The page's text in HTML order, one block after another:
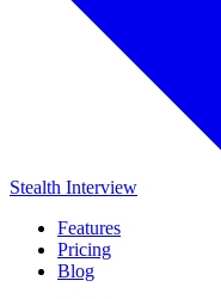
Stealth Interview
Features
Pricing
Blog